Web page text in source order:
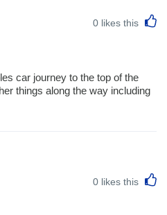
0 likes this
car journey to the top of the
things along the way including
0 likes this